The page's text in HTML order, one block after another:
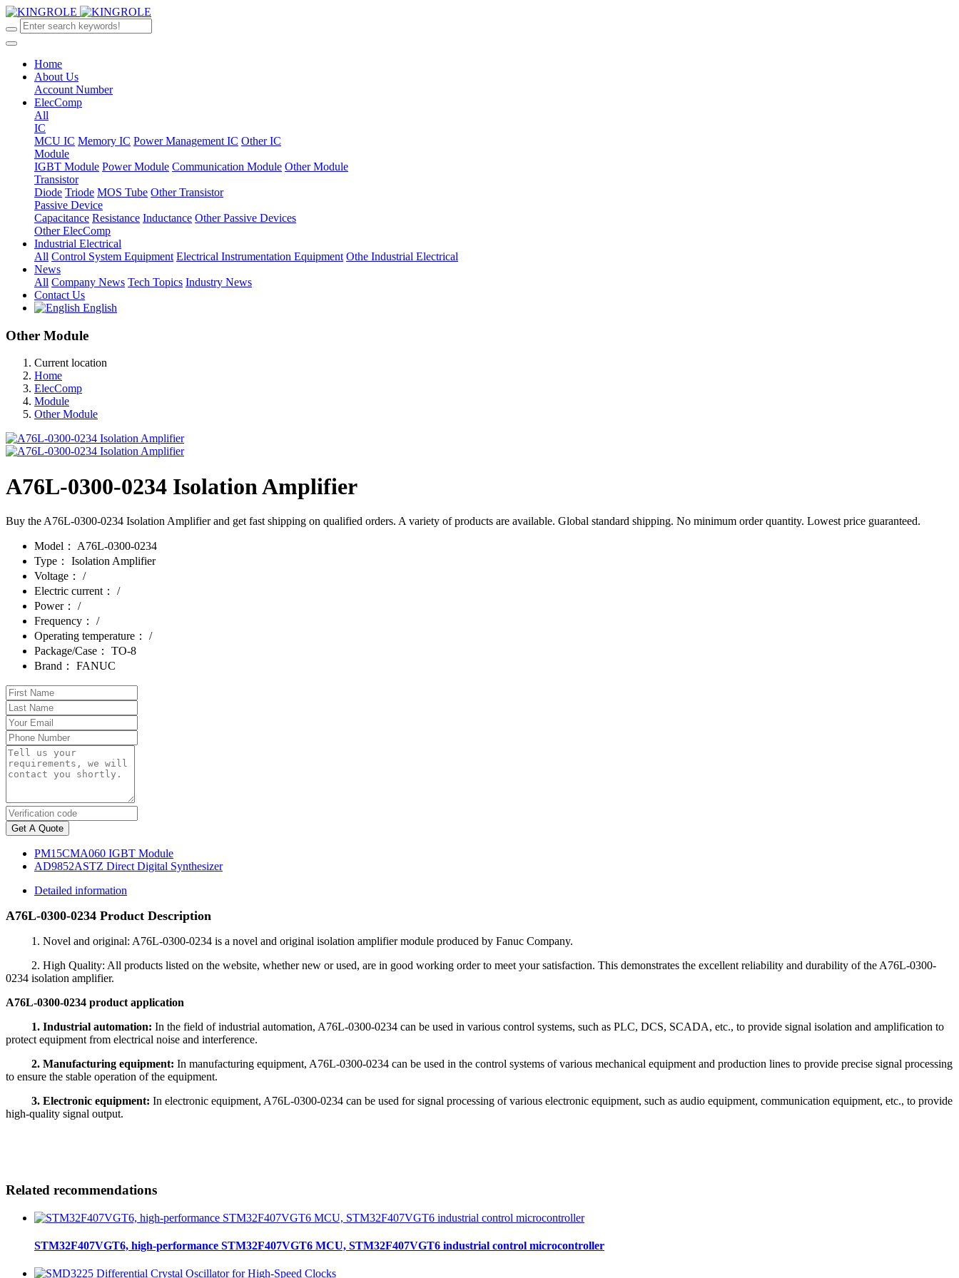
Home
About Us
Account Number
ElecComp
All
IC
MCU IC Memory IC Power Management IC Other IC
Module
IGBT Module Power Module Communication Module Other Module
Transistor
Diode Triode MOS Tube Other Transistor
Passive Device
Capacitance Resistance Inductance Other Passive Devices
Other ElecComp
Industrial Electrical
All Control System Equipment Electrical Instrumentation Equipment Othe Industrial Electrical
News
All Company News Tech Topics Industry News
Contact Us
English
Other Module
Current location
Home
ElecComp
Module
Other Module
A76L-0300-0234 Isolation Amplifier
Buy the A76L-0300-0234 Isolation Amplifier and get fast shipping on qualified orders. A variety of products are available. Global standard shipping. No minimum order quantity. Lowest price guaranteed.
Model：
A76L-0300-0234
Type：
Isolation Amplifier
Voltage：
/
Electric current：
/
Power：
/
Frequency：
/
Operating temperature：
/
Package/Case：
TO-8
Brand：
FANUC
Get A Quote
PM15CMA060 IGBT Module
AD9852ASTZ Direct Digital Synthesizer
Detailed information
A76L-0300-0234 Product Description
1. Novel and original: A76L-0300-0234 is a novel and original isolation amplifier module produced by Fanuc Company.
2. High Quality: All products listed on the website, whether new or used, are in good working order to meet your satisfaction. This demonstrates the excellent reliability and durability of the A76L-0300-
0234 isolation amplifier.
A76L-0300-0234 product application
1. Industrial automation: In the field of industrial automation, A76L-0300-0234 can be used in various control systems, such as PLC, DCS, SCADA, etc., to provide signal isolation and amplification to
protect equipment from electrical noise and interference.
2. Manufacturing equipment: In manufacturing equipment, A76L-0300-0234 can be used in the control systems of various mechanical equipment and production lines to provide precise signal processing
to ensure the stable operation of the equipment.
3. Electronic equipment: In electronic equipment, A76L-0300-0234 can be used for signal processing of various electronic equipment, such as audio equipment, communication equipment, etc., to provide
high-quality signal output.
Related recommendations
STM32F407VGT6, high-performance STM32F407VGT6 MCU, STM32F407VGT6 industrial control microcontroller